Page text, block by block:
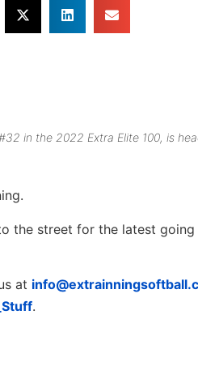
in the 2022 Extra Elite 100, is
the street for the latest
at
.